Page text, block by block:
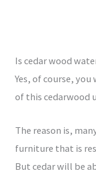
Is cedar wood
Yes, of course,
of this cedarwood
The reason is,
furniture that is
But cedar will be